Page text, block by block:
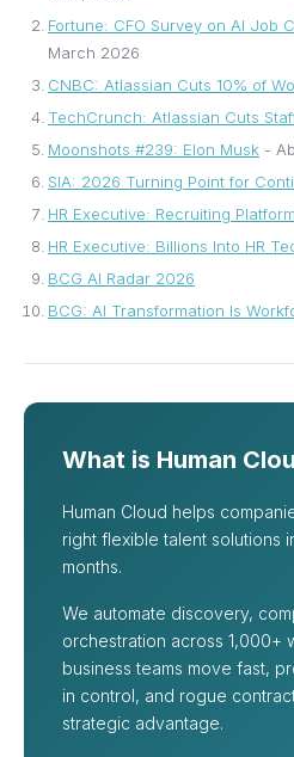
Fortune: CFO Survey on AI Job
March 2026
CNBC: Atlassian Cuts 10% of
TechCrunch: Atlassian Cuts
Moonshots #239: Elon Musk -
SIA: 2026 Turning Point for
HR Executive: Recruiting
HR Executive: Billions Into HR
BCG AI Radar 2026
BCG: AI Transformation Is
What is Human
Human Cloud helps
right flexible talent solutions
months.
We automate discovery,
orchestration across 1,000+
business teams move fast,
in control, and rogue
strategic advantage.